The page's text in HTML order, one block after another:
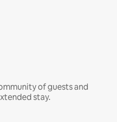
of guests and
stay.